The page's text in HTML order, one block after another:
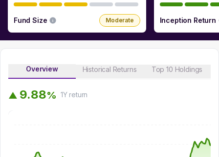
Fund Size Moderate Inception Return
Overview Historical Returns Top 10 Holdings
▲ 9.88% 1Yreturn